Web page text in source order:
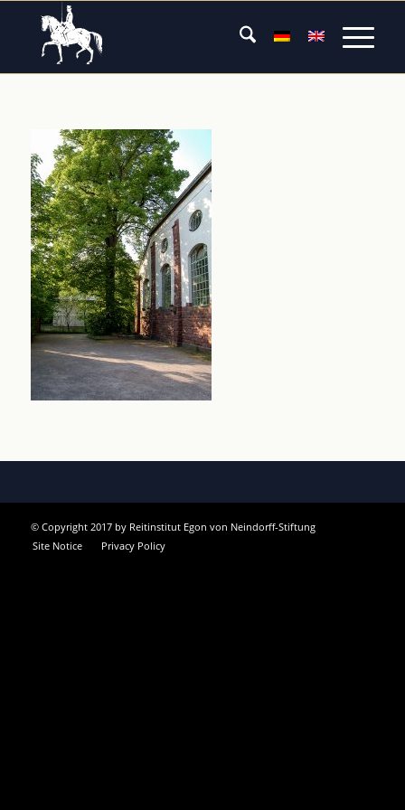
© Copyright 2017 by Reitinstitut Egon von Neindorff-Stiftung
Site Notice
Privacy Policy